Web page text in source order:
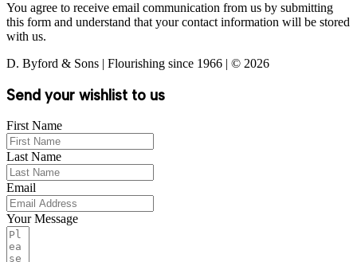
You agree to receive email communication from us by submitting
this form and understand that your contact information will be stored
with us.
D. Byford & Sons | Flourishing since 1966 | © 2026
Send your wishlist to us
First Name
Last Name
Email
Your Message